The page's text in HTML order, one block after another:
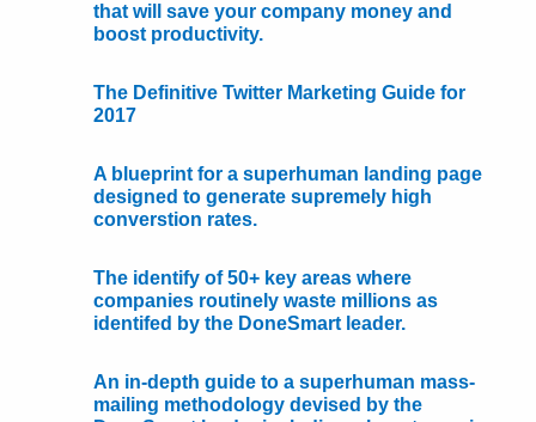
that will save your company money and
boost productivity.
The Definitive Twitter Marketing Guide for
2017
A blueprint for a superhuman landing page
designed to generate supremely high
converstion rates.
The identify of 50+ key areas where
companies routinely waste millions as
identifed by the DoneSmart leader.
An in-depth guide to a superhuman mass-
mailing methodology devised by the